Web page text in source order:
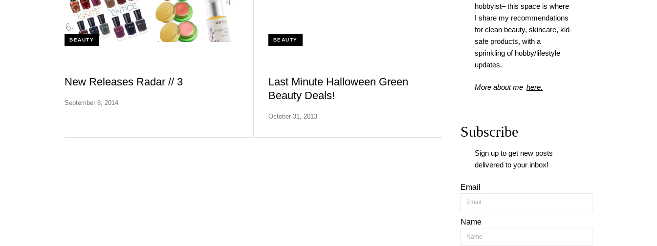
BEAUTY
New Releases Radar // 3
September 8, 2014
BEAUTY
Last Minute Halloween Green
Beauty Deals!
October 31, 2013
hobbyist– this space is where
I share my recommendations
for clean beauty, skincare, kid-
safe products, with a
sprinkling of hobby/lifestyle
updates.
More about me here.
Subscribe
Sign up to get new posts
delivered to your inbox!
Email
Name